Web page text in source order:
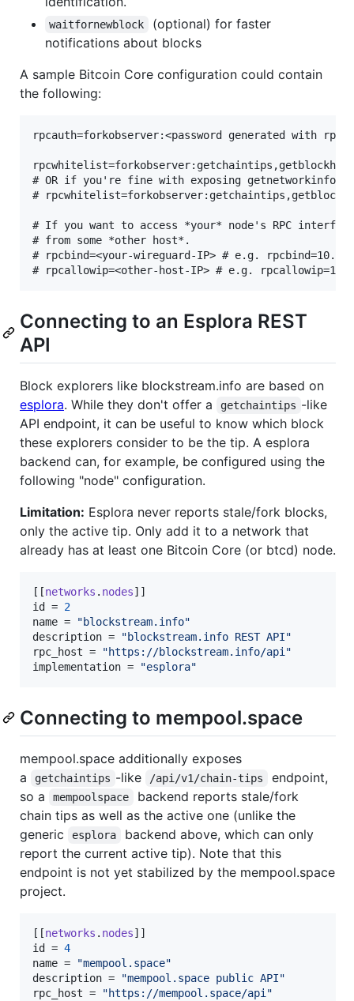
waitfornewblock
(optional) for faster
notifications about blocks
A sample Bitcoin Core configuration could contain
the following:
rpcauth=forkobserver:<password generated with
# OR if you're fine with exposing getnetworkinfo
#
# If you want to access *your* node's RPC
# from some *other host*.
# rpcbind=<your-wireguard-IP> # e.g.
Connecting to an Esplora REST
API
Block explorers like blockstream.info are based on
esplora. While they don't offer a getchaintips -like
API endpoint, it can be useful to know which block
these explorers consider to be the tip. A esplora
backend can, for example, be configured using the
following "node" configuration.
Limitation: Esplora never reports stale/fork blocks,
only the active tip. Only add it to a network that
already has at least one Bitcoin Core (or btcd) node.
[[networks . nodes
id
= 2
name = "blockstream.info"
description = "blockstream.info REST API"
rpc_host = "https://blockstream.info/api "
implementation = "esplora"
Connecting to mempool.space
mempool.space additionally exposes
a
getchaintips -like /api/v1/chain-tips
endpoint,
so a
mempoolspace
backend reports stale/fork
chain tips as well as the active one (unlike the
generic
esplora
backend above, which can only
report the current active tip). Note that this
endpoint is not yet stabilized by the mempool.space
project.
[[networks . nodes
id
= 4
name = "mempool.space"
description = "mempool.space public API"
rpc_host = "https://mempool.space/api "